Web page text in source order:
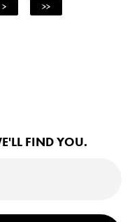
> >>
FIND YOU.